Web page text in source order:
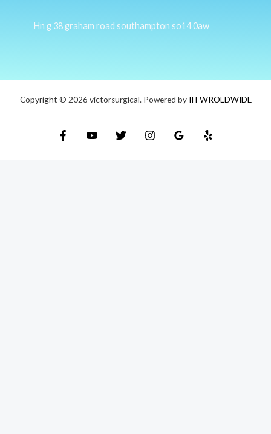
Hn g 38 graham road southampton so14 0aw
Copyright © 2026 victorsurgical. Powered by IITWROLDWIDE